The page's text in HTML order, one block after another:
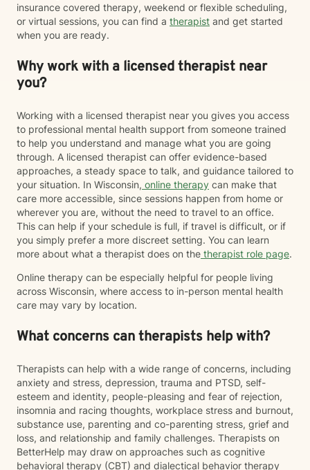
insurance covered therapy, weekend or flexible scheduling,
or virtual sessions, you can find a therapist and get started
when you are ready.
Why work with a licensed therapist near
you?
Working with a licensed therapist near you gives you access
to professional mental health support from someone trained
to help you understand and manage what you are going
through. A licensed therapist can offer evidence-based
approaches, a steady space to talk, and guidance tailored to
your situation. In Wisconsin, online therapy can make that
care more accessible, since sessions happen from home or
wherever you are, without the need to travel to an office.
This can help if your schedule is full, if travel is difficult, or if
you simply prefer a more discreet setting. You can learn
more about what a therapist does on the therapist role page.
Online therapy can be especially helpful for people living
across Wisconsin, where access to in-person mental health
care may vary by location.
What concerns can therapists help with?
Therapists can help with a wide range of concerns, including
anxiety and stress, depression, trauma and PTSD, self-
esteem and identity, people-pleasing and fear of rejection,
insomnia and racing thoughts, workplace stress and burnout,
substance use, parenting and co-parenting stress, grief and
loss, and relationship and family challenges. Therapists on
BetterHelp may draw on approaches such as cognitive
behavioral therapy (CBT) and dialectical behavior therapy